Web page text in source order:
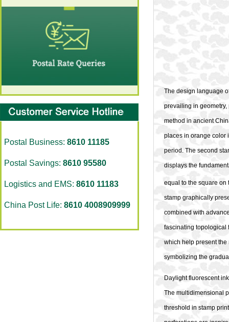
Postal Business: 8610 11185
Postal Savings: 8610 95580
Logistics and EMS: 8610 11183
China Post Life: 8610 4008909999
The design language
prevailing in
method in ancient
places in orange color
period. The second
displays the
equal to the square on
stamp graphically
combined with
fascinating topological
which help present the
symbolizing the
Daylight fluorescent
The multidimensional
threshold in stamp